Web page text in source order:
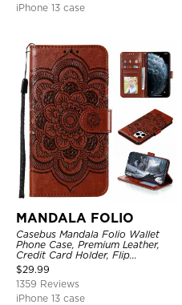
iPhone 13 case
MANDALA FOLIO
Casebus Mandala Folio Wallet
Phone Case, Premium Leather,
Credit Card Holder, Flip
Kickstand Shockproof Case
$29.99
1359 Reviews
iPhone 13 case